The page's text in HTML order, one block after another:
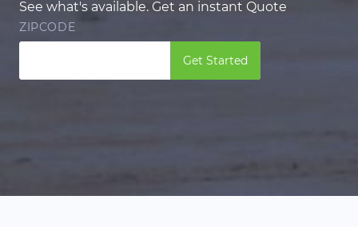
See what's available. Get an instant Quote
ZIPCODE
Get Started